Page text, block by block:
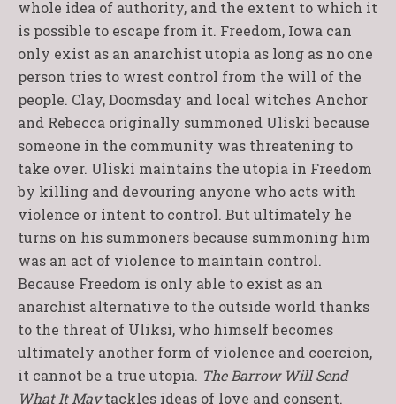
whole idea of authority, and the extent to which it
is possible to escape from it. Freedom, Iowa can
only exist as an anarchist utopia as long as no one
person tries to wrest control from the will of the
people. Clay, Doomsday and local witches Anchor
and Rebecca originally summoned Uliski because
someone in the community was threatening to
take over. Uliski maintains the utopia in Freedom
by killing and devouring anyone who acts with
violence or intent to control. But ultimately he
turns on his summoners because summoning him
was an act of violence to maintain control.
Because Freedom is only able to exist as an
anarchist alternative to the outside world thanks
to the threat of Uliksi, who himself becomes
ultimately another form of violence and coercion,
it cannot be a true utopia. The Barrow Will Send
What It Maytackles ideas of love and consent.